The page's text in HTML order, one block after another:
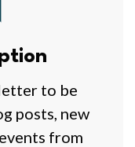
to be
posts, new
from